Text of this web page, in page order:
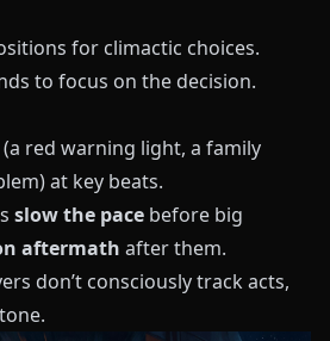
for climactic choices.
to focus on the decision.
(a red warning light, a family
at key beats.
slow the pace before big
aftermath after them.
don’t consciously track acts,